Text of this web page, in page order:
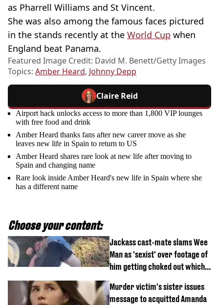
as Pharrell Williams and St Vincent.
She was also among the famous faces pictured
in the stands recently at the World Cup when
England beat Panama.
Featured Image Credit: David M. Benett/Getty Images
Topics: Amber Heard, Johnny Depp
Claire Reid
Airport hack unlocks access to more than 1,800 VIP lounges
with free food and drink
Amber Heard thanks fans after new career move as she
leaves new life in Spain to return to US
Amber Heard shares rare look at new life after moving to
Spain and changing name
Rare look inside Amber Heard's new life in Spain where she
has a different name
Choose your content:
Jackass cast-mate slams Wee
Man as 'sexist' over footage of
him getting choked out which
Murder victim's sister issues
message to acquitted Amanda